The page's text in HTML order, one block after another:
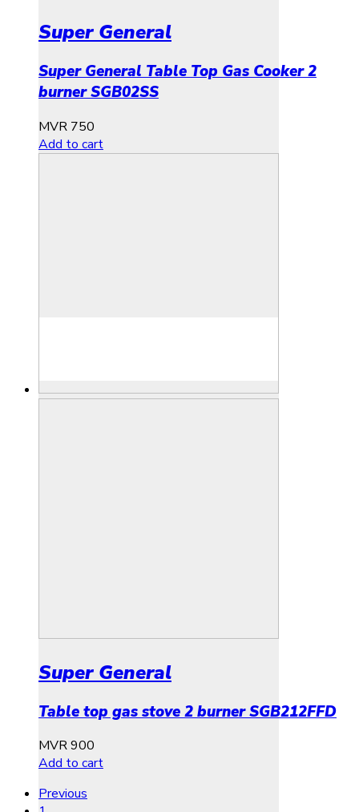
Super General
Super General Table Top Gas Cooker 2
burner SGB02SS
MVR 750
Add to cart
Super General
Table top gas stove 2 burner SGB212FFD
MVR900
Add to cart
Previous